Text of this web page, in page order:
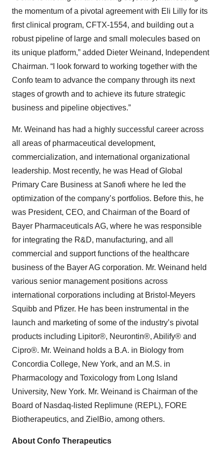
the momentum of a pivotal agreement with Eli Lilly for its
first clinical program, CFTX-1554, and building out a
robust pipeline of large and small molecules based on
its unique platform,” added Dieter Weinand, Independent
Chairman. “I look forward to working together with the
Confo team to advance the company through its next
stages of growth and to achieve its future strategic
business and pipeline objectives.”
Mr. Weinand has had a highly successful career across
all areas of pharmaceutical development,
commercialization, and international organizational
leadership. Most recently, he was Head of Global
Primary Care Business at Sanofi where he led the
optimization of the company’s portfolios. Before this, he
was President, CEO, and Chairman of the Board of
Bayer Pharmaceuticals AG, where he was responsible
for integrating the R&D, manufacturing, and all
commercial and support functions of the healthcare
business of the Bayer AG corporation. Mr. Weinand held
various senior management positions across
international corporations including at Bristol-Meyers
Squibb and Pfizer. He has been instrumental in the
launch and marketing of some of the industry’s pivotal
products including Lipitor®, Neurontin®, Abilify® and
Cipro®. Mr. Weinand holds a B.A. in Biology from
Concordia College, New York, and an M.S. in
Pharmacology and Toxicology from Long Island
University, New York. Mr. Weinand is Chairman of the
Board of Nasdaq-listed Replimune (REPL), FORE
Biotherapeutics, and ZielBio, among others.
About Confo Therapeutics